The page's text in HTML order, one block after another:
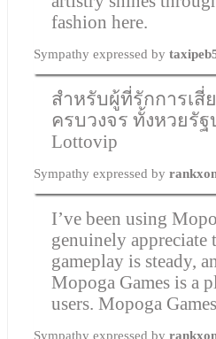
fashion here.
Sympathy expressed by
สำหรับผู้ที่รักการเสี่
ครบวงจร ทั้งหวยรั
Lottovip
Sympathy expressed by
I’ve been using
genuinely
gameplay is steady,
Mopoga Games is a
users.Mopoga Games
Sympathy expressed by